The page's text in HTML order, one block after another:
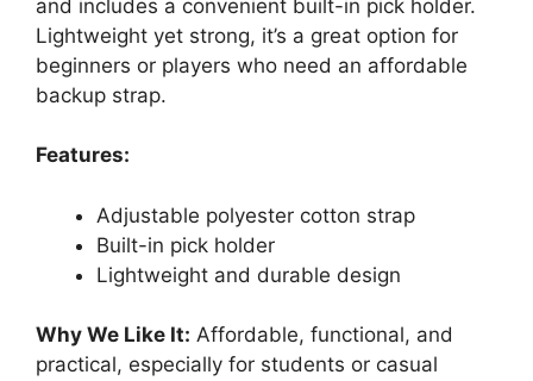
and includes a convenient built-in pick holder.
Lightweight yet strong, it’s a great option for
beginners or players who need an affordable
backup strap.
Features:
Adjustable polyester cotton strap
Built-in pick holder
Lightweight and durable design
Why We Like It: Affordable, functional, and
practical, especially for students or casual